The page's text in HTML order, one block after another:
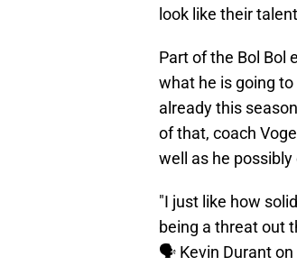
look like their
Part of the Bol Bol
what he is going
already this
of that, coach
well as he
"I just like how
being a threat out
🗣️ Kevin Durant on